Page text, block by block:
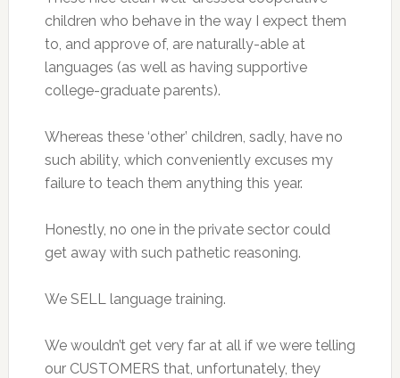
children who behave in the way I expect them
to, and approve of, are naturally-able at
languages (as well as having supportive
college-graduate parents).
Whereas these ‘other’ children, sadly, have no
such ability, which conveniently excuses my
failure to teach them anything this year.
Honestly, no one in the private sector could
get away with such pathetic reasoning.
We SELL language training.
We wouldn’t get very far at all if we were telling
our CUSTOMERS that, unfortunately, they